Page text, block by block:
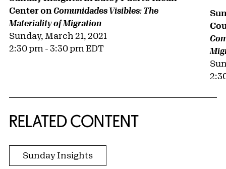
Center on Comunidades Visibles: The
Materiality of Migration
Sunday, March 21, 2021
2:30 pm - 3:30 pm EDT
RELATED CONTENT
Sunday Insights